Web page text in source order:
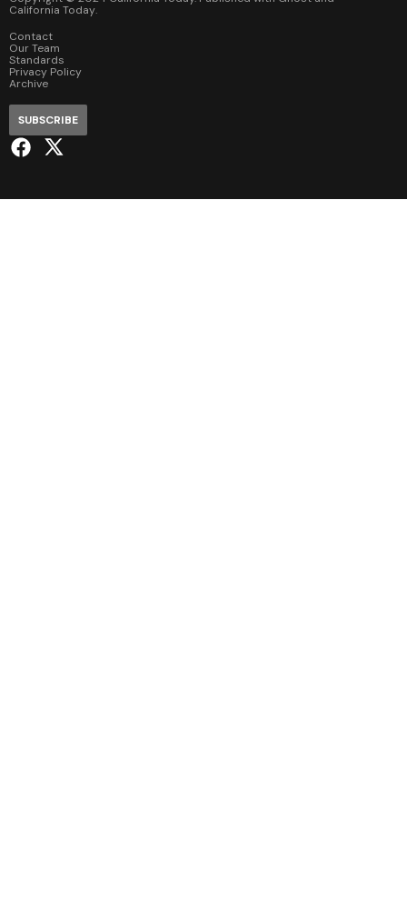
California Today.
Contact
Our Team
Standards
Privacy Policy
Archive
SUBSCRIBE